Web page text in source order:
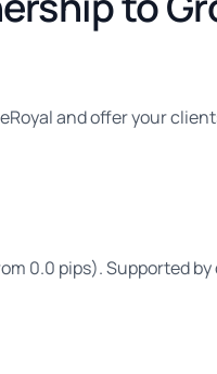
and offer your
0.0 pips). Supported by